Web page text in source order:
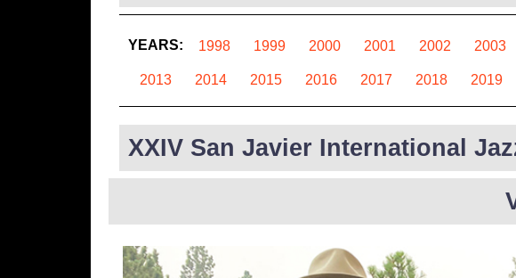
YEARS: 1998 1999 2000 2001 2002 2003
2013 2014 2015 2016 2017 2018 2019
XXIV San Javier International